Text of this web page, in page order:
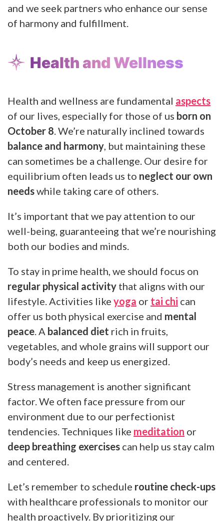
and we seek partners who enhance our sense
of harmony and fulfillment.
Health and Wellness
Health and wellness are fundamental aspects
of our lives, especially for those of us born on
October 8 . We’re naturally inclined towards
balance and harmony , but maintaining these
can sometimes be a challenge. Our desire for
equilibrium often leads us to neglect our own
needswhile taking care of others.
It’s important that we pay attention to our
well-being, guaranteeing that we’re nourishing
both our bodies and minds.
To stay in prime health, we should focus on
regular physical activity that aligns with our
lifestyle. Activities like yoga or tai chi can
offer us both physical exercise and mental
peace . A balanced diet rich in fruits,
vegetables, and whole grains will support our
body’s needs and keep us energized.
Stress management is another significant
factor. We often face pressure from our
environment due to our perfectionist
tendencies. Techniques like meditation or
deep breathing exercises can help us stay calm
and centered.
Let’s remember to schedule routine check-ups
with healthcare professionals to monitor our
health proactively. By prioritizing our